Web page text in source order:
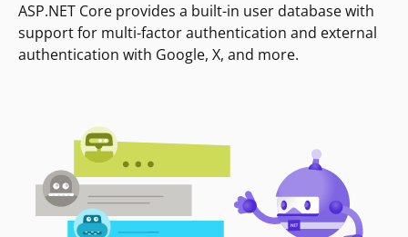
ASP.NET Core provides a built-in user database with
support for multi-factor authentication and external
authentication with Google, X, and more.